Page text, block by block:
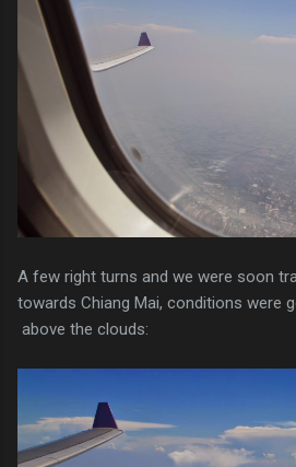
A few right turns and we were soon
towards Chiang Mai, conditions were
above the clouds: